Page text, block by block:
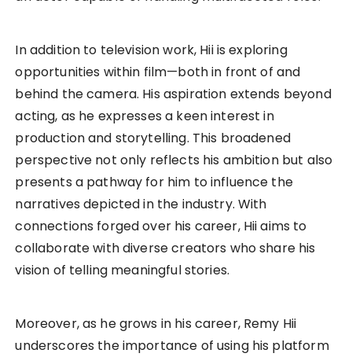
In addition to television work, Hii is exploring
opportunities within film—both in front of and
behind the camera. His aspiration extends beyond
acting, as he expresses a keen interest in
production and storytelling. This broadened
perspective not only reflects his ambition but also
presents a pathway for him to influence the
narratives depicted in the industry. With
connections forged over his career, Hii aims to
collaborate with diverse creators who share his
vision of telling meaningful stories.
Moreover, as he grows in his career, Remy Hii
underscores the importance of using his platform